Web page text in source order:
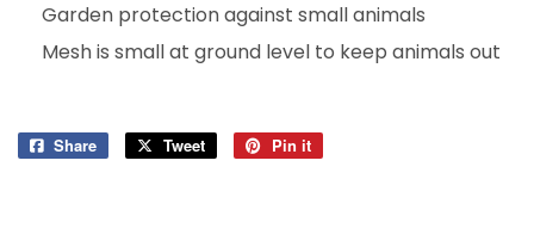
Garden protection against small animals
Mesh is small at ground level to keep animals out
Share
Share
Tweet
Tweet
Pin it